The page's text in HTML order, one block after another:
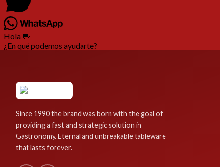
Hola 👋
¿En qué podemos ayudarte?
Since 1990 the brand was born with the goal of
providing a fast and strategic solution in
Gastronomy. Eternal and unbreakable tableware
that lasts forever.